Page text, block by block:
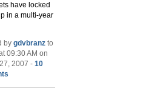
have locked
in a multi-year
by gdvbranz to
09:30 AM on
2007 - 10